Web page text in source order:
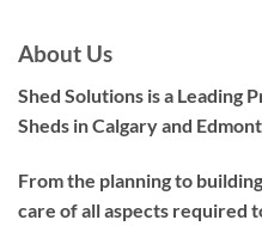
About Us
Shed Solutions is a Leading
Sheds in Calgary and
From the planning to
care of all aspects required